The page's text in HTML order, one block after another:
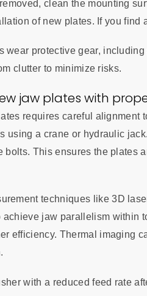
clean the mounting
of new plates. If you find
wear protective gear,
clutter to minimize risks.
jaw plates with
requires careful alignment
using a crane or hydraulic
bolts. This ensures the plates
techniques like 3D
achieve jaw parallelism within
efficiency. Thermal imaging
with a reduced feed rate